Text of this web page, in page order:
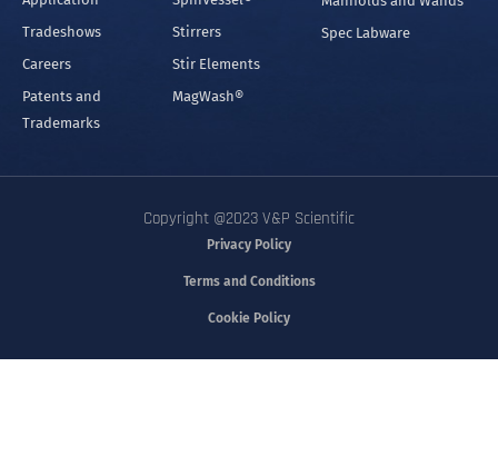
Tradeshows
Careers
Patents and
Trademarks
Stirrers
Stir Elements
MagWash®
Spec Labware
Copyright @2023 V&P Scientific
Privacy Policy
Terms and Conditions
Cookie Policy